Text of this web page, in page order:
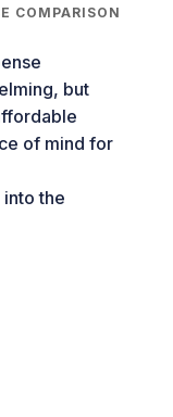
COMPARISON
but
of mind for
the